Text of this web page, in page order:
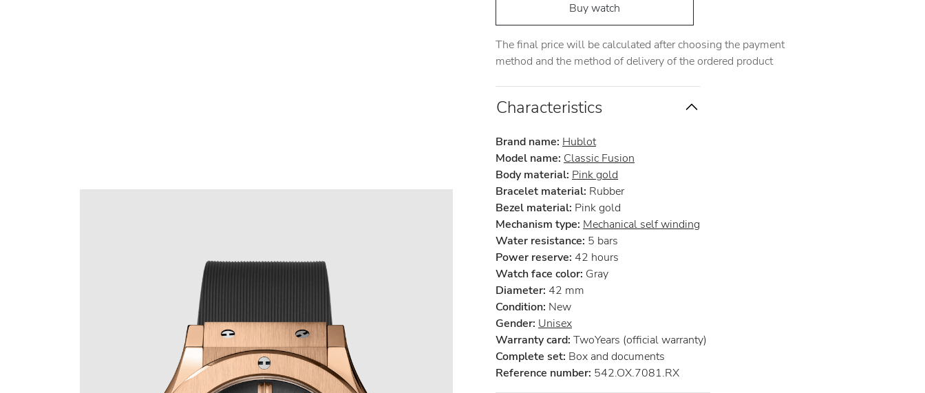
Buy watch
The final price will be calculated after choosing the payment
method and the method of delivery of the ordered product
Characteristics
Brand name: Hublot
Model name: Classic Fusion
Body material: Pink gold
Bracelet material: Rubber
Bezel material: Pink gold
Mechanism type: Mechanical self winding
Water resistance: 5 bars
Power reserve: 42 hours
Watch face color: Gray
Diameter: 42 mm
Condition: New
Gender: Unisex
Warranty card: TwoYears (official warranty)
Complete set: Box and documents
Reference number: 542.OX.7081.RX